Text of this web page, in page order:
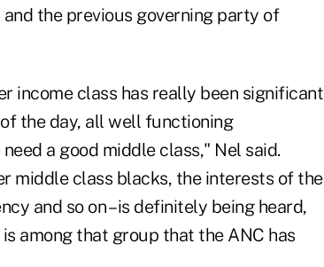
the previous governing party of
income class has really been significant
the day, all well functioning
a good middle class," Nel said.
middle class blacks, the interests of the
and so on – is definitely being heard,
among that group that the ANC has